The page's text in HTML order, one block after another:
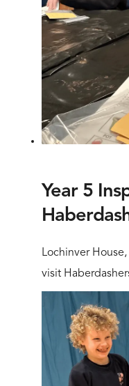
Year 5
Lochinver
visit